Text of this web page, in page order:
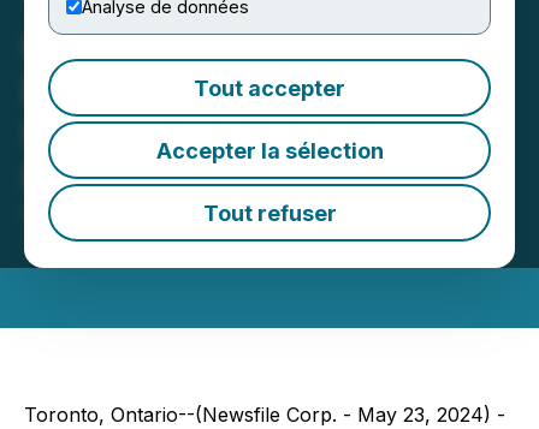
Analyse de données
Tout accepter
Accepter la sélection
Tout refuser
Canadian Securities
Exchange Welcomes
Listing of Hemlo Explorers
Inc
May 23, 2024 3:49 PM EDT | Source:
Securities Exchange (CSE)
Toronto, Ontario--(Newsfile Corp. - May 23, 2024) -